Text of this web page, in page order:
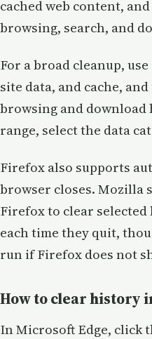
cached web content,
browsing, search, and
For a broad cleanup, use
site data, and cache, and
browsing and download
range, select the data
Firefox also supports
browser closes. Mozilla
Firefox to clear
each time they quit,
run if Firefox does not
How to clear history
In Microsoft Edge, click